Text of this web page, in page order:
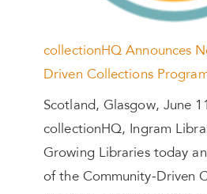
collectionHQ Announces
Driven Collections
Scotland, Glasgow, June
collectionHQ, Ingram
Growing Libraries today
of the Community-Driven